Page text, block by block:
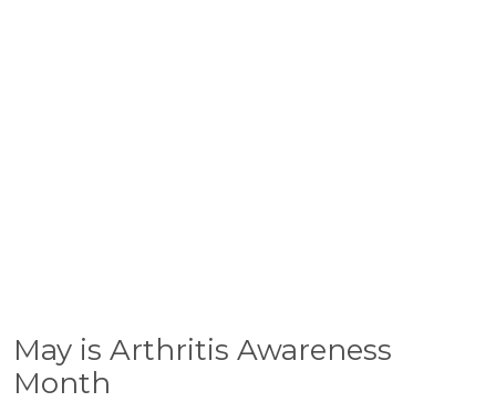
May is Arthritis Awareness
Month